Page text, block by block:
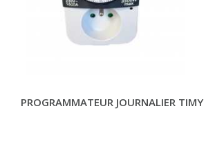
PROGRAMMATEUR JOURNALIER TIMY